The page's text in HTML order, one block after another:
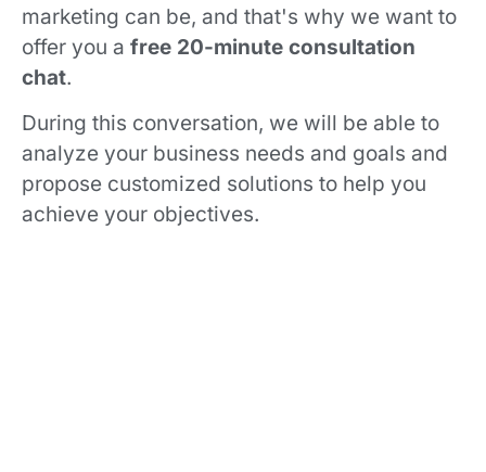
marketing can be, and that's why we want to
offer you a free 20-minute consultation
chat.
During this conversation, we will be able to
analyze your business needs and goals and
propose customized solutions to help you
achieve your objectives.